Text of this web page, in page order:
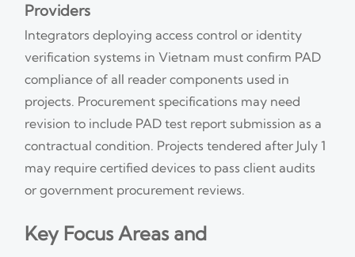
Providers
Integrators deploying access control or identity
verification systems in Vietnam must confirm PAD
compliance of all reader components used in
projects. Procurement specifications may need
revision to include PAD test report submission as a
contractual condition. Projects tendered after July 1
may require certified devices to pass client audits
or government procurement reviews.
Key Focus Areas and